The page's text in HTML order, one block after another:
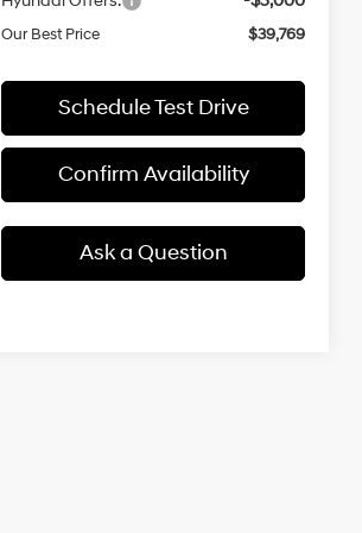
Our Best Price $39,769
Schedule Test Drive
Confirm Availability
Ask a Question